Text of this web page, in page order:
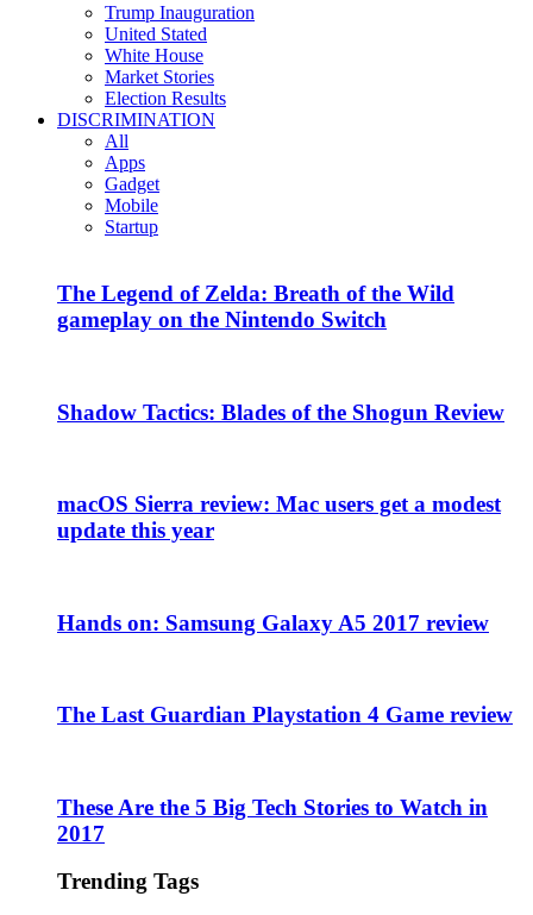
Trump Inauguration
United Stated
White House
Market Stories
Election Results
DISCRIMINATION
All
Apps
Gadget
Mobile
Startup
The Legend of Zelda: Breath of the Wild
gameplay on the Nintendo Switch
Shadow Tactics: Blades of the Shogun Review
macOS Sierra review: Mac users get a modest
update this year
Hands on: Samsung Galaxy A5 2017 review
The Last Guardian Playstation 4 Game review
These Are the 5 Big Tech Stories to Watch in
2017
Trending Tags